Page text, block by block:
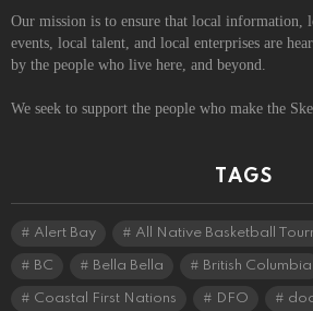
Our mission is to ensure that local information,
events, local talent, and local enterprises are
by the people who live here, and beyond.
We seek to support the people who make the
TAGS
Alert Bay All Native Basketball
BC Bella Bella British Columbia
Coastal First Nations DFO